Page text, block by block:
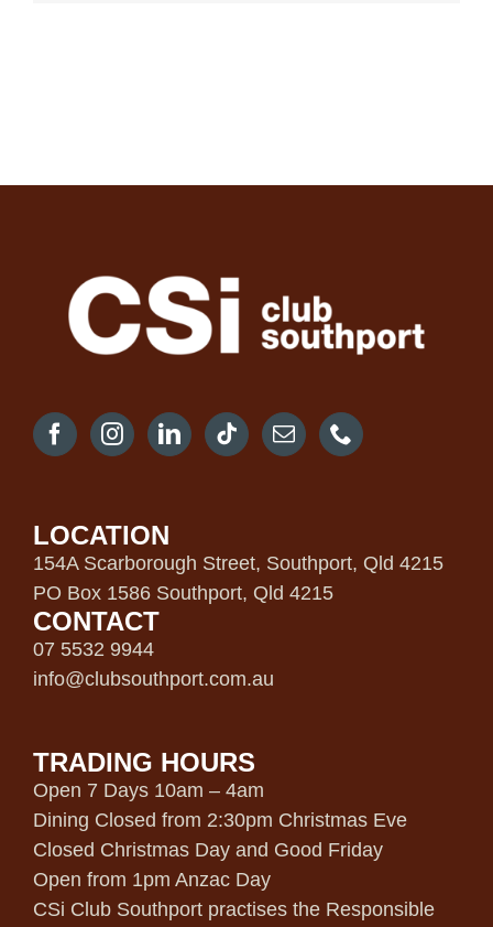
LOCATION
154A Scarborough Street, Southport, Qld 4215
PO Box 1586 Southport, Qld 4215
CONTACT
07 5532 9944
info@clubsouthport.com.au
TRADING HOURS
Open 7 Days 10am – 4am
Dining Closed from 2:30pm Christmas Eve
Closed Christmas Day and Good Friday
Open from 1pm Anzac Day
CSi Club Southport practises the Responsible